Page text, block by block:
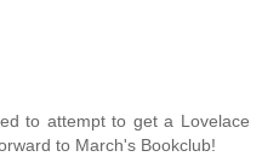
to attempt to get a Lovelace
to March's Bookclub!